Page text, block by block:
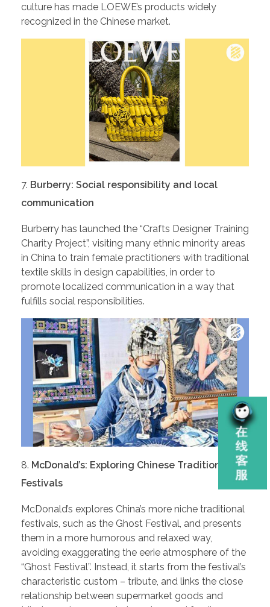
culture has made LOEWE’s products widely
recognized in the Chinese market.
Burberry: Social responsibility and local
communication
Burberry has launched the “Crafts Designer Training
Charity Project”, visiting many ethnic minority areas
in China to train female practitioners with traditional
textile skills in design capabilities, in order to
promote localized communication in a way that
fulfills social responsibilities.
McDonald’s: Exploring Chinese Traditional
Festivals
McDonald’s explores China’s more niche traditional
festivals, such as the Ghost Festival, and presents
them in a more humorous and relaxed way,
avoiding exaggerating the eerie atmosphere of the
“Ghost Festival”. Instead, it starts from the festival’s
characteristic custom – tribute, and links the close
relationship between supermarket goods and